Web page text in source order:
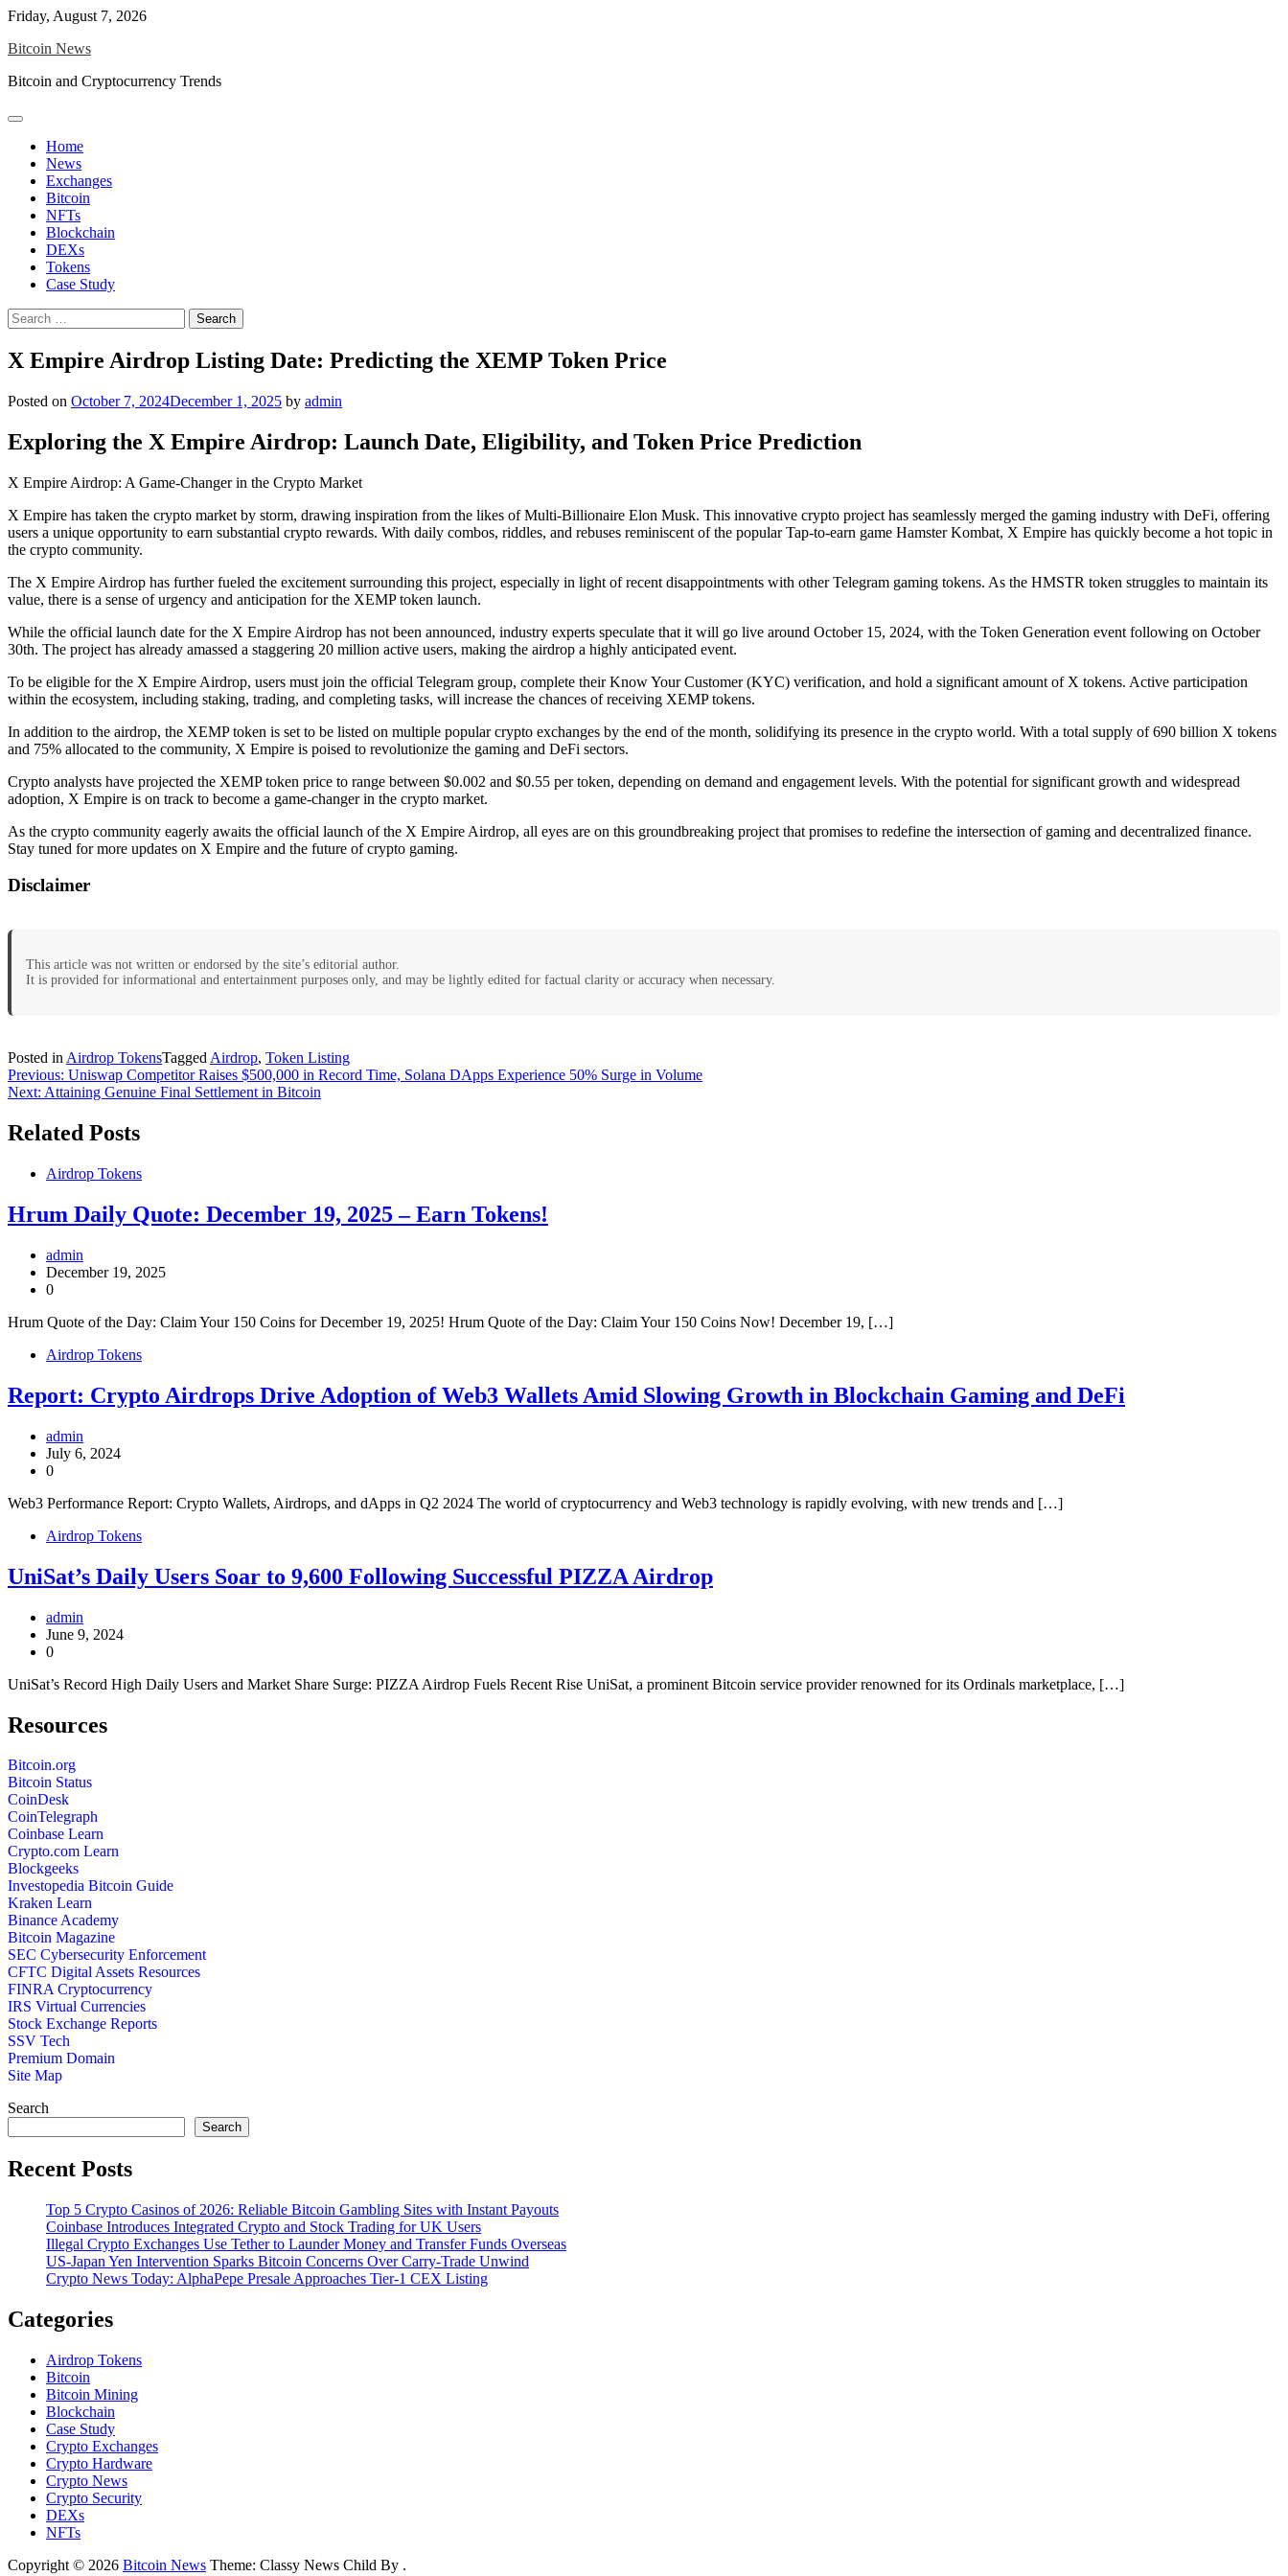
Skip
content
Friday, August 7, 2026
Bitcoin News
Bitcoin and Cryptocurrency Trends
Home
News
Exchanges
Bitcoin
NFTs
Blockchain
DEXs
Tokens
Case Study
Search
for:
X Empire Airdrop Listing Date: Predicting the XEMP Token Price
Posted on October 7, 2024December 1, 2025 by admin
Exploring the X Empire Airdrop: Launch Date, Eligibility, and Token Price Prediction
X Empire Airdrop: A Game-Changer in the Crypto Market
X Empire has taken the crypto market by storm, drawing inspiration from the likes of Multi-Billionaire Elon Musk. This innovative crypto project has seamlessly merged the gaming industry with DeFi, offering
users a unique opportunity to earn substantial crypto rewards. With daily combos, riddles, and rebuses reminiscent of the popular Tap-to-earn game Hamster Kombat, X Empire has quickly become a hot topic in
the crypto community.
The X Empire Airdrop has further fueled the excitement surrounding this project, especially in light of recent disappointments with other Telegram gaming tokens. As the HMSTR token struggles to maintain its
value, there is a sense of urgency and anticipation for the XEMP token launch.
While the official launch date for the X Empire Airdrop has not been announced, industry experts speculate that it will go live around October 15, 2024, with the Token Generation event following on October
30th. The project has already amassed a staggering 20 million active users, making the airdrop a highly anticipated event.
To be eligible for the X Empire Airdrop, users must join the official Telegram group, complete their Know Your Customer (KYC) verification, and hold a significant amount of X tokens. Active participation
within the ecosystem, including staking, trading, and completing tasks, will increase the chances of receiving XEMP tokens.
In addition to the airdrop, the XEMP token is set to be listed on multiple popular crypto exchanges by the end of the month, solidifying its presence in the crypto world. With a total supply of 690 billion X tokens
and 75% allocated to the community, X Empire is poised to revolutionize the gaming and DeFi sectors.
Crypto analysts have projected the XEMP token price to range between $0.002 and $0.55 per token, depending on demand and engagement levels. With the potential for significant growth and widespread
adoption, X Empire is on track to become a game-changer in the crypto market.
As the crypto community eagerly awaits the official launch of the X Empire Airdrop, all eyes are on this groundbreaking project that promises to redefine the intersection of gaming and decentralized finance.
Stay tuned for more updates on X Empire and the future of crypto gaming.
Disclaimer
This article was not written or endorsed by the site’s editorial author.
It is provided for informational and entertainment purposes only, and may be lightly edited for factual clarity or accuracy when necessary.
Posted in Airdrop TokensTagged Airdrop, Token Listing
Post
navigation
Previous: Uniswap Competitor Raises $500,000 in Record Time, Solana DApps Experience 50% Surge in Volume
Next: Attaining Genuine Final Settlement in Bitcoin
Related Posts
Airdrop Tokens
Hrum Daily Quote: December 19, 2025 – Earn Tokens!
admin
December 19, 2025
0
Hrum Quote of the Day: Claim Your 150 Coins for December 19, 2025! Hrum Quote of the Day: Claim Your 150 Coins Now! December 19, […]
Airdrop Tokens
Report: Crypto Airdrops Drive Adoption of Web3 Wallets Amid Slowing Growth in Blockchain Gaming and DeFi
admin
July 6, 2024
0
Web3 Performance Report: Crypto Wallets, Airdrops, and dApps in Q2 2024 The world of cryptocurrency and Web3 technology is rapidly evolving, with new trends and […]
Airdrop Tokens
UniSat’s Daily Users Soar to 9,600 Following Successful PIZZA Airdrop
admin
June 9, 2024
0
UniSat’s Record High Daily Users and Market Share Surge: PIZZA Airdrop Fuels Recent Rise UniSat, a prominent Bitcoin service provider renowned for its Ordinals marketplace, […]
Resources
Bitcoin.org
Bitcoin Status
CoinDesk
CoinTelegraph
Coinbase Learn
Crypto.com Learn
Blockgeeks
Investopedia Bitcoin Guide
Kraken Learn
Binance Academy
Bitcoin Magazine
SEC Cybersecurity Enforcement
CFTC Digital Assets Resources
FINRA Cryptocurrency
IRS Virtual Currencies
Stock Exchange Reports
SSV Tech
Premium Domain
Site Map
Search
Search
Recent Posts
Top 5 Crypto Casinos of 2026: Reliable Bitcoin Gambling Sites with Instant Payouts
Coinbase Introduces Integrated Crypto and Stock Trading for UK Users
Illegal Crypto Exchanges Use Tether to Launder Money and Transfer Funds Overseas
US-Japan Yen Intervention Sparks Bitcoin Concerns Over Carry-Trade Unwind
Crypto News Today: AlphaPepe Presale Approaches Tier-1 CEX Listing
Categories
Airdrop Tokens
Bitcoin
Bitcoin Mining
Blockchain
Case Study
Crypto Exchanges
Crypto Hardware
Crypto News
Crypto Security
DEXs
NFTs
Copyright © 2026 Bitcoin News Theme: Classy News Child By .